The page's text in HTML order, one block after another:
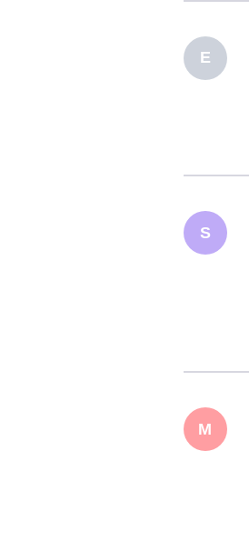
E
S
M